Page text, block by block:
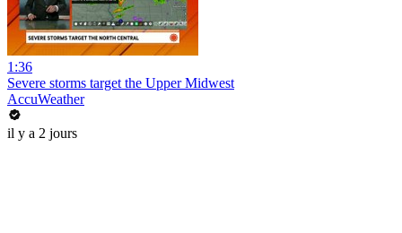
1:36
Severe storms target the Upper Midwest
AccuWeather
il y a 2 jours